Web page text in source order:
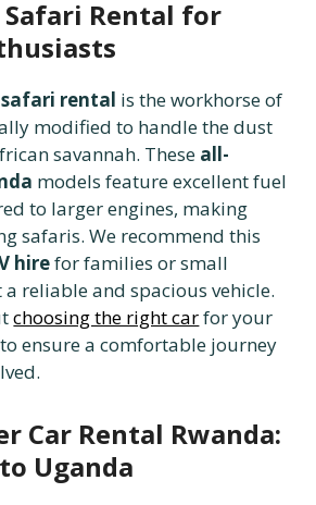
Safari Rental for
rental is the workhorse of
modified to handle the dust
savannah. These all-
models feature excellent fuel
to larger engines, making
safaris. We recommend this
hirefor families or small
reliable and spacious vehicle.
choosing the right carfor your
ensure a comfortable journey
Car Rental Rwanda:
Uganda